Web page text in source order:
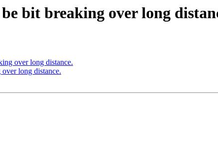
be bit breaking over long
over long distance.
long distance.